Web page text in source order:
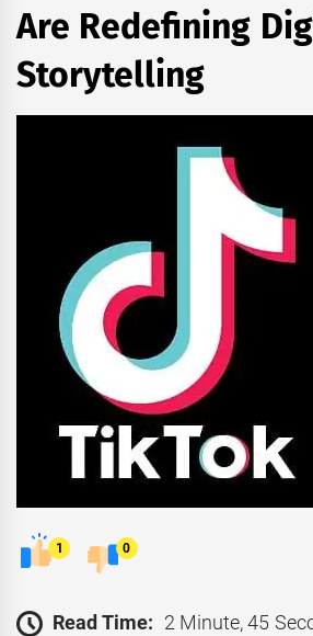
Are Redefining
Storytelling
1 0
Read Time: 2 Minute, 45